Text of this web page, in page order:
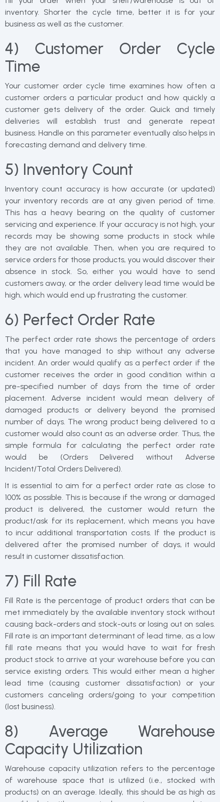
inventory. Shorter the cycle time, better it is for your
business as well as the customer.
4) Customer Order Cycle
Time
Your customer order cycle time examines how often a
customer orders a particular product and how quickly a
customer gets delivery of the order. Quick and timely
deliveries will establish trust and generate repeat
business. Handle on this parameter eventually also helps in
forecasting demand and delivery time.
5) Inventory Count
Inventory count accuracy is how accurate (or updated)
your inventory records are at any given period of time.
This has a heavy bearing on the quality of customer
servicing and experience. If your accuracy is not high, your
records may be showing some products in stock while
they are not available. Then, when you are required to
service orders for those products, you would discover their
absence in stock. So, either you would have to send
customers away, or the order delivery lead time would be
high, which would end up frustrating the customer.
6) Perfect Order Rate
The perfect order rate shows the percentage of orders
that you have managed to ship without any adverse
incident. An order would qualify as a perfect order if the
customer receives the order in good condition within a
pre-specified number of days from the time of order
placement. Adverse incident would mean delivery of
damaged products or delivery beyond the promised
number of days. The wrong product being delivered to a
customer would also count as an adverse order. Thus, the
simple formula for calculating the perfect order rate
would be (Orders Delivered without Adverse
Incident/Total Orders Delivered).
It is essential to aim for a perfect order rate as close to
100% as possible. This is because if the wrong or damaged
product is delivered, the customer would return the
product/ask for its replacement, which means you have
to incur additional transportation costs. If the product is
delivered after the promised number of days, it would
result in customer dissatisfaction.
7) Fill Rate
Fill Rate is the percentage of product orders that can be
met immediately by the available inventory stock without
causing back-orders and stock-outs or losing out on sales.
Fill rate is an important determinant of lead time, as a low
fill rate means that you would have to wait for fresh
product stock to arrive at your warehouse before you can
service existing orders. This would either mean a higher
lead time (causing customer dissatisfaction) or your
customers canceling orders/going to your competition
(lost business).
8) Average Warehouse
Capacity Utilization
Warehouse capacity utilization refers to the percentage
of warehouse space that is utilized (i.e., stocked with
products) on an average. Ideally, this should be as high as